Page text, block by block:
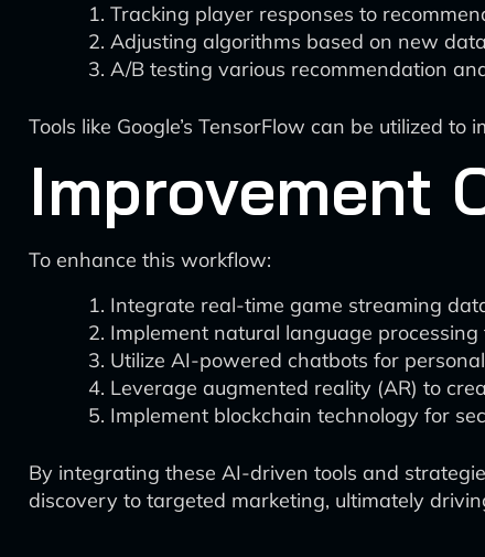
Tracking player responses to
Adjusting algorithms based on new
A/B testing various recommendation
Tools like Google’s TensorFlow can be utilized
Improvement
To enhance this workflow:
Integrate real-time game streaming
Implement natural language
Utilize AI-powered chatbots for
Leverage augmented reality (AR) to
Implement blockchain technology for
By integrating these AI-driven tools and
discovery to targeted marketing, ultimately